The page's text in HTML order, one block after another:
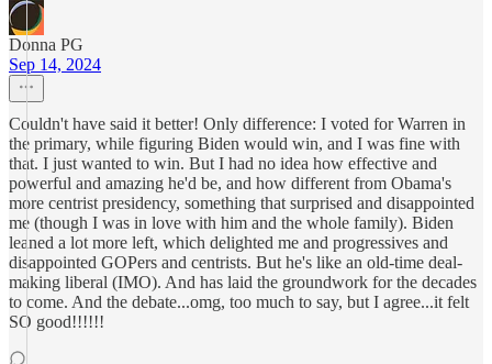
Donna PG
Sep 14, 2024
Couldn't have said it better! Only difference: I voted for Warren in
the primary, while figuring Biden would win, and I was fine with
that. I just wanted to win. But I had no idea how effective and
powerful and amazing he'd be, and how different from Obama's
more centrist presidency, something that surprised and disappointed
me (though I was in love with him and the whole family). Biden
leaned a lot more left, which delighted me and progressives and
disappointed GOPers and centrists. But he's like an old-time deal-
making liberal (IMO). And has laid the groundwork for the decades
to come. And the debate...omg, too much to say, but I agree...it felt
SO good!!!!!!